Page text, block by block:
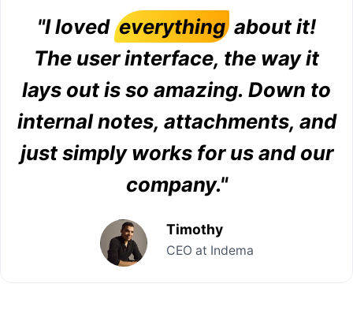
"I lovedeverythingabout it!
The user interface, the way it
lays out is so amazing. Down to
internal notes, attachments, and
just simply works for us and our
company."
Timothy
CEO at Indema